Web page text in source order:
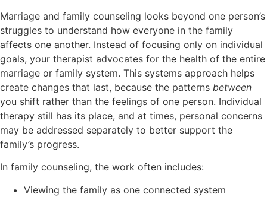
Marriage and family counseling looks beyond one person’s
struggles to understand how everyone in the family
affects one another. Instead of focusing only on individual
goals, your therapist advocates for the health of the entire
marriage or family system. This systems approach helps
create changes that last, because the patterns between
you shift rather than the feelings of one person. Individual
therapy still has its place, and at times, personal concerns
may be addressed separately to better support the
family’s progress.
In family counseling, the work often includes:
Viewing the family as one connected system